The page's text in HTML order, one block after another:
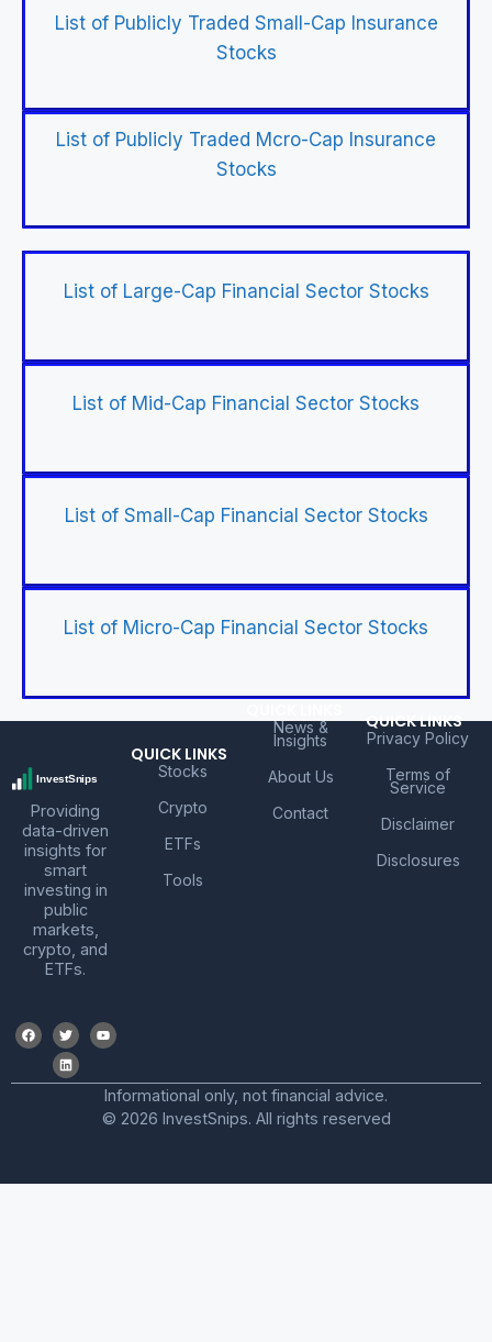
List of Publicly Traded Small-Cap Insurance
Stocks
List of Publicly Traded Mcro-Cap Insurance
Stocks
List of Large-Cap Financial Sector Stocks
List of Mid-Cap Financial Sector Stocks
List of Small-Cap Financial Sector Stocks
List of Micro-Cap Financial Sector Stocks
Providing
data-driven
insights for
smart
investing in
public
markets,
crypto, and
ETFs.
QUICK LINKS
Stocks
Crypto
ETFs
Tools
News &
Insights
About Us
Contact
QUICK LINKS
Privacy Policy
Terms of
Service
Disclaimer
Disclosures
Informational only, not financial advice.
© 2026 InvestSnips. All rights reserved